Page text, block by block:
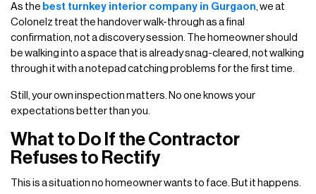
As the best turnkey interior company in Gurgaon , we at
Colonelz treat the handover walk-through as a final
confirmation, not a discovery session. The homeowner should
be walking into a space that is already snag-cleared, not walking
through it with a notepad catching problems for the first time.
Still, your own inspection matters. No one knows your
expectations better than you.
What to Do If the Contractor
Refuses to Rectify
This is a situation no homeowner wants to face. But it happens.